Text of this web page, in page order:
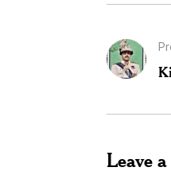
Leave